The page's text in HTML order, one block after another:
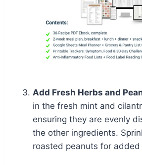
Add Fresh Herbs and
in the fresh mint and
ensuring they are evenly
the other ingredients.
roasted peanuts for added